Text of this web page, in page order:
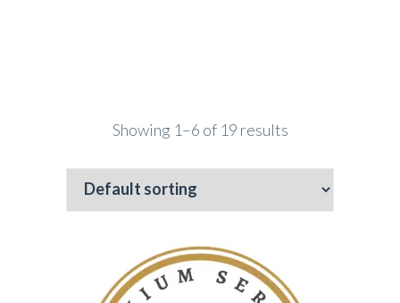
Showing 1–6 of 19 results